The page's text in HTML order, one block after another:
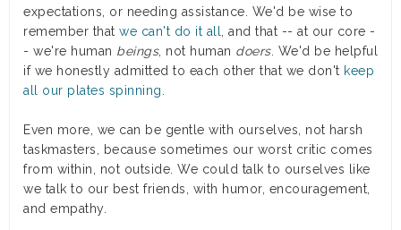
expectations, or needing assistance. We'd be wise to
remember that we can't do it all
, and that -- at our core -
- we're human beings, not human doers. We'd be helpful
if we honestly admitted to each other that we don't keep
all our plates spinning
Even more, we can be gentle with ourselves, not harsh
taskmasters, because sometimes our worst critic comes
from within, not outside. We could talk to ourselves like
we talk to our best friends, with humor, encouragement,
and empathy.